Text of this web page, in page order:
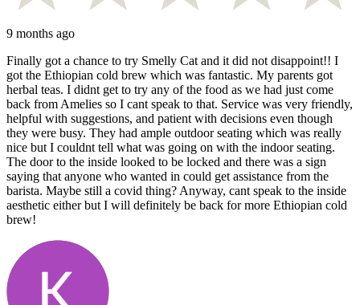
9 months ago
Finally got a chance to try Smelly Cat and it did not disappoint!! I
got the Ethiopian cold brew which was fantastic. My parents got
herbal teas. I didnt get to try any of the food as we had just come
back from Amelies so I cant speak to that. Service was very friendly,
helpful with suggestions, and patient with decisions even though
they were busy. They had ample outdoor seating which was really
nice but I couldnt tell what was going on with the indoor seating.
The door to the inside looked to be locked and there was a sign
saying that anyone who wanted in could get assistance from the
barista. Maybe still a covid thing? Anyway, cant speak to the inside
aesthetic either but I will definitely be back for more Ethiopian cold
brew!